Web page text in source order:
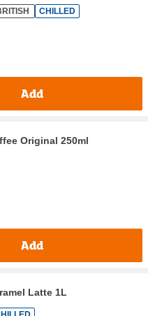
CHILLED
Add
Original 250ml
Add
Latte 1L